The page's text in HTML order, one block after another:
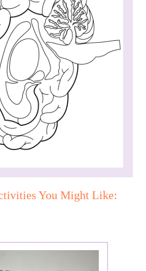
You Might Like: